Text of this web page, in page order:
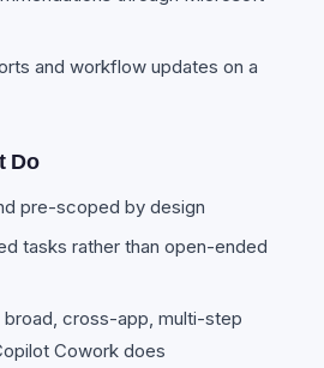
and workflow updates on a
Do
pre-scoped by design
tasks rather than open-ended
broad, cross-app, multi-step
Cowork does